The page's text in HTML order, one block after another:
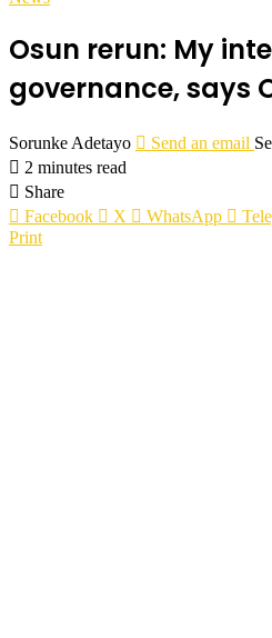
Osun rerun: My
governance, says
Sorunke Adetayo Send an email
2 minutes read
Share
Facebook
X WhatsApp
Print